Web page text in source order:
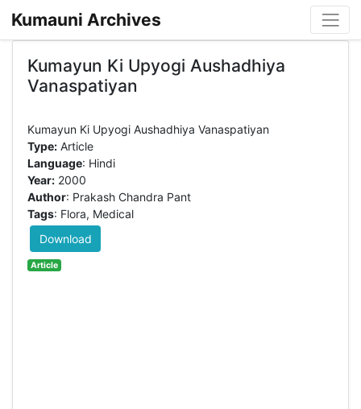
Kumauni Archives
Kumayun Ki Upyogi Aushadhiya
Vanaspatiyan
Kumayun Ki Upyogi Aushadhiya Vanaspatiyan
Type:Article
Language: Hindi
Year:2000
Author: Prakash Chandra Pant
Tags: Flora, Medical
Download
Article